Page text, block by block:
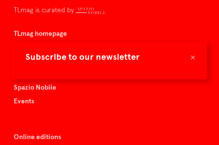
×
Subscribe to our newsletter
TLmag is curated by
TLmag homepage
About TLmag
Spazio Nobile
Events
Online editions